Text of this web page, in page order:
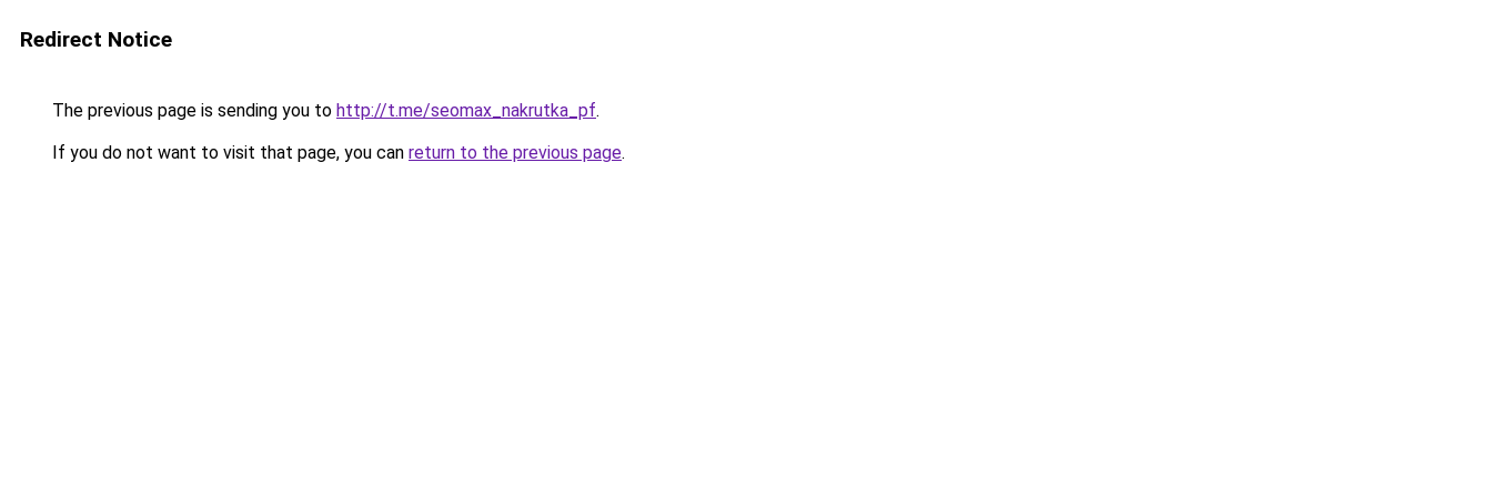
Redirect Notice
The previous page is sending you to http://t.me/seomax_nakrutka_pf.
If you do not want to visit that page, you can return to the previous page.